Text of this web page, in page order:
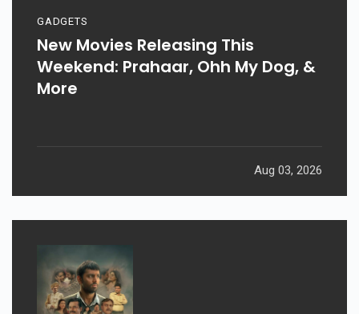
GADGETS
New Movies Releasing This
Weekend: Prahaar, Ohh My Dog, &
More
Aug 03, 2026